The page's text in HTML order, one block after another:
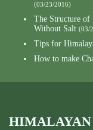
(03/23/2016)
The Structure of
Without Salt (03/
Tips for
How to make
HIMALAYAN